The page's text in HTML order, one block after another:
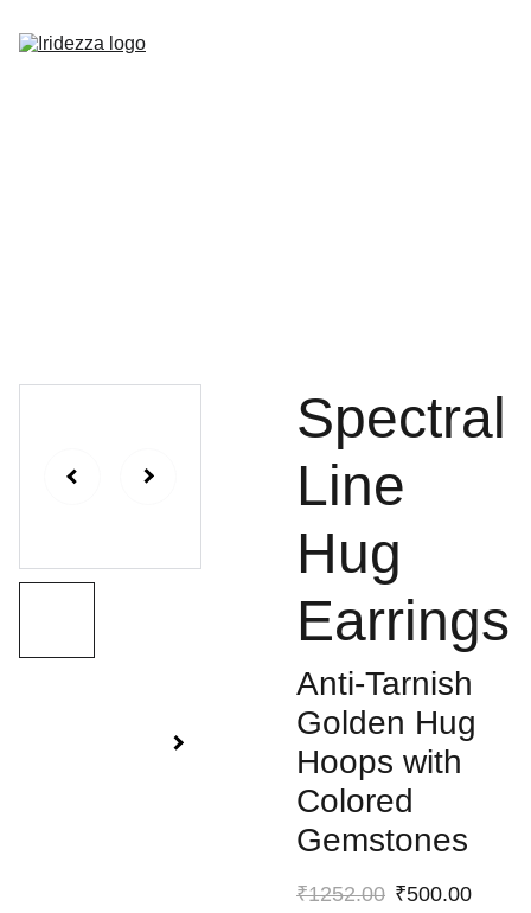
Spectral
Line
Hug
Earrings
Anti-Tarnish
Golden Hug
Hoops with
Colored
Gemstones
₹1252.00 ₹500.00